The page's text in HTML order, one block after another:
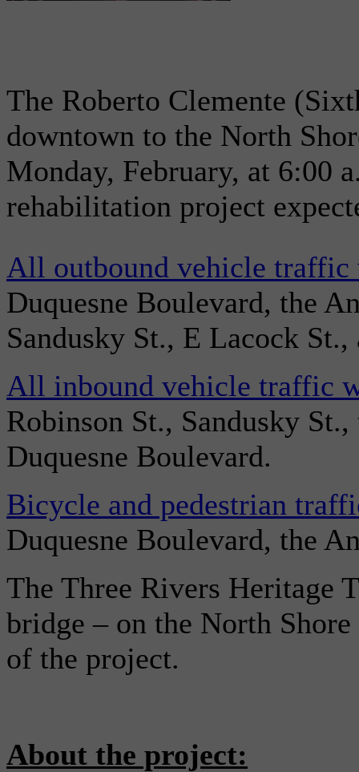
The Roberto Clemente
downtown to the North
Monday, February, at 6:00
rehabilitation project
All outbound vehicle traffic
Duquesne Boulevard, the
Sandusky St., E Lacock St.,
All inbound vehicle traffic
Robinson St., Sandusky
Duquesne Boulevard.
Bicycle and pedestrian
Duquesne Boulevard, the
The Three Rivers Heritage
bridge – on the North
of the project.
About the project: